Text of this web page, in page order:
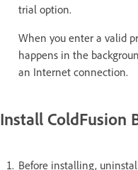
trial option.
When you enter a valid
happens in the
an Internet connection.
Install ColdFusion
Before installing,